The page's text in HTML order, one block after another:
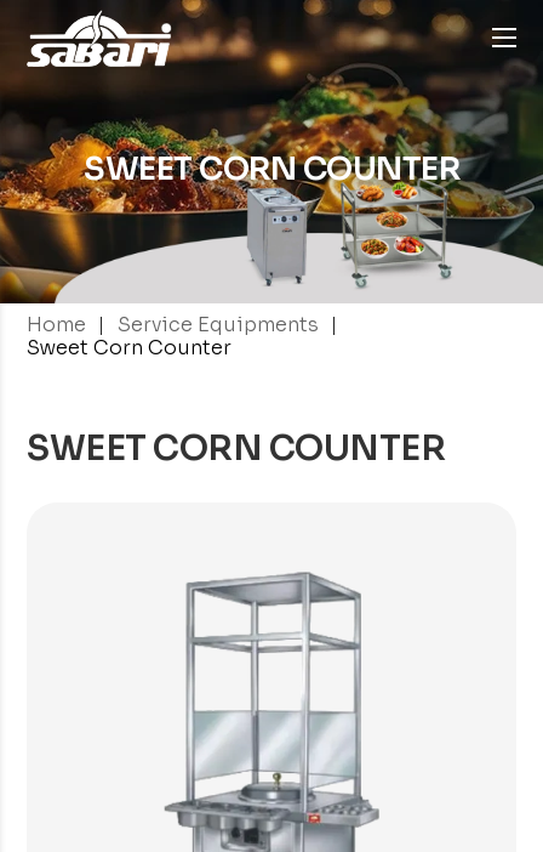
SWEET CORNCOUNTER
Home | Service Equipments
|
Sweet Corn Counter
SWEET CORN COUNTER